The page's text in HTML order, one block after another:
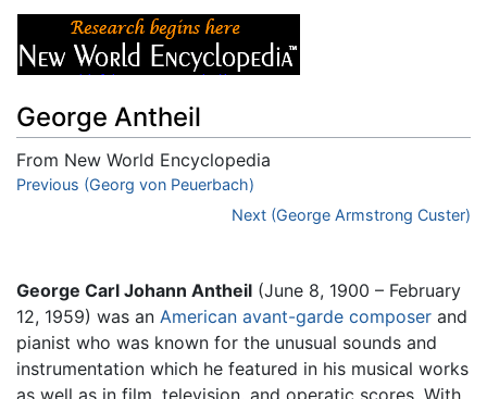
George Antheil
From New World Encyclopedia
Jump to:navigation,search
Previous (Georg von Peuerbach)
Next (George Armstrong Custer)
George Carl Johann Antheil (June 8, 1900 – February
12, 1959) was an American avant-garde composer and
pianist who was known for the unusual sounds and
instrumentation which he featured in his musical works